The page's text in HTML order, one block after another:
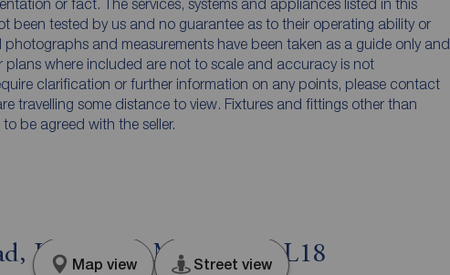
or fact. The services, systems and appliances listed in this
been tested by us and no guarantee as to their operating ability or
photographs and measurements have been taken as a guide only and
plans where included are not to scale and accuracy is not
clarification or further information on any points, please contact
travelling some distance to view. Fixtures and fittings other than
be agreed with the seller.
Liverpool, Merseyside, L18
Map view Street view